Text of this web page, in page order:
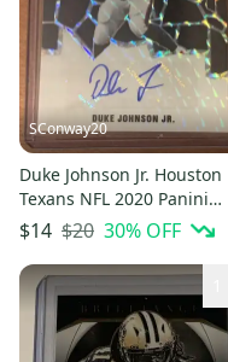
SConway20
Duke Johnson Jr. Houston
Texans NFL 2020 Panini
Mosaic Scripts Prizm
Autograph
$14 $20 30% OFF